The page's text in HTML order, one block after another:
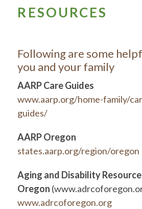
RESOURCES
Following are some
you and your family
AARP Care Guides
www.aarp.org/home-family/
guides/
AARP Oregon
states.aarp.org/region/oregon
Aging and Disability
Oregon
www.adrcoforegon.org